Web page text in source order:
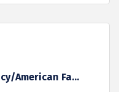
American Fa...